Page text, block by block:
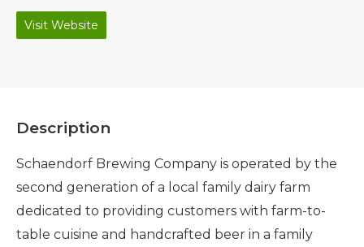
Visit Website
Description
Schaendorf Brewing Company is operated by the
second generation of a local family dairy farm
dedicated to providing customers with farm-to-
table cuisine and handcrafted beer in a family